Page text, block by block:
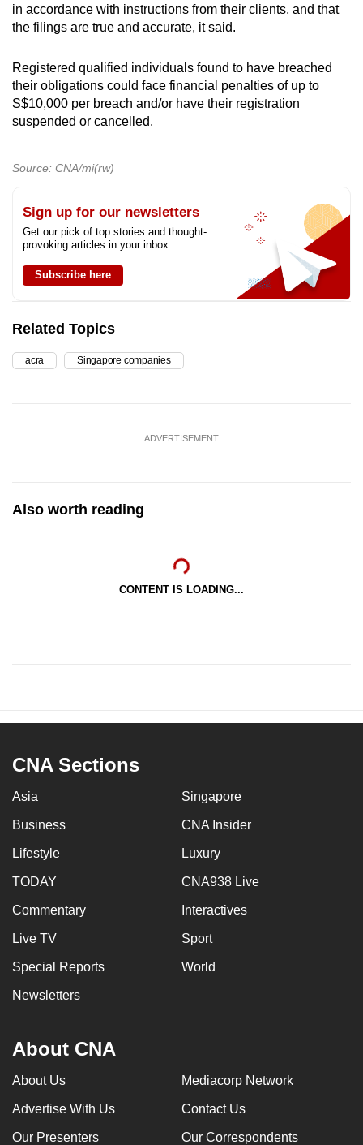
in accordance with instructions from their clients, and that
the filings are true and accurate, it said.
Registered qualified individuals found to have breached
their obligations could face financial penalties of up to
S$10,000 per breach and/or have their registration
suspended or cancelled.
Source: CNA/mi(rw)
Sign up for our newsletters
Get our pick of top stories and thought-
provoking articles in your inbox
Subscribe here
Related Topics
acra Singapore companies
ADVERTISEMENT
Also worth reading
CONTENT IS LOADING...
CNA Sections
Asia Singapore
Business CNA Insider
Lifestyle Luxury
TODAY CNA938 Live
Commentary Interactives
Live TV Sport
Special Reports World
Newsletters
About CNA
About Us Mediacorp Network
Advertise With Us Contact Us
Our Presenters Our Correspondents